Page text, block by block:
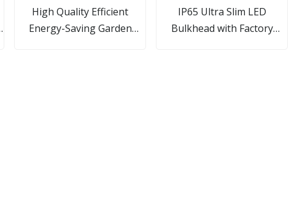
High Quality Efficient
Energy-Saving Garden
IP65 Ultra Slim LED
Bulkhead with Factory